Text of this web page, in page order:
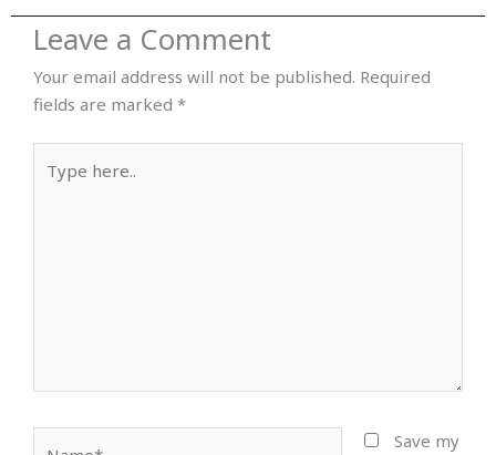
Leave a Comment
Your email address will not be published. Required
fields are marked *
here..
Save my